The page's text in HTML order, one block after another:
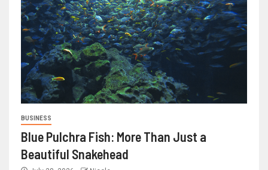
BUSINESS
Blue Pulchra Fish: More Than Just a
Beautiful Snakehead